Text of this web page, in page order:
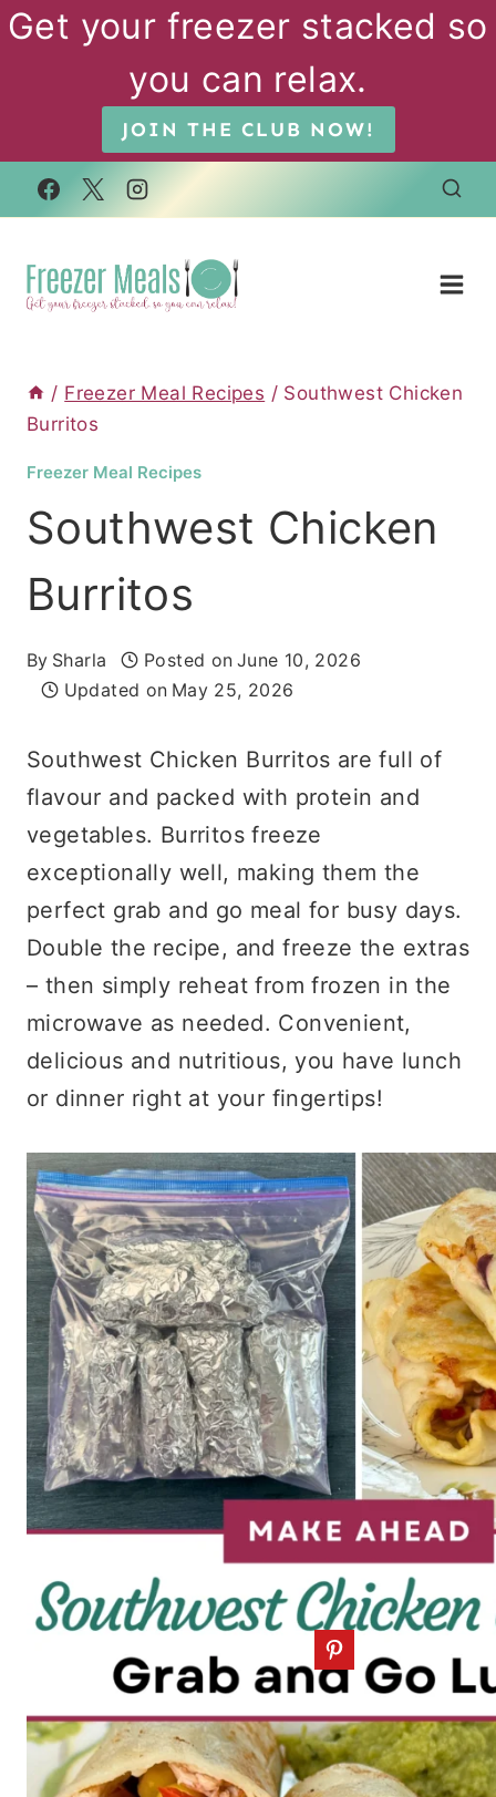
Skip
Get your freezer stacked so
you can relax.
JOIN THE CLUB NOW!
/ Freezer Meal Recipes / Southwest Chicken
Burritos
Freezer Meal Recipes
Southwest Chicken
Burritos
By Sharla Posted on June 10, 2026
Updated on May 25, 2026
Southwest Chicken Burritos are full of
flavour and packed with protein and
vegetables. Burritos freeze
exceptionally well, making them the
perfect grab and go meal for busy days.
Double the recipe, and freeze the extras
– then simply reheat from frozen in the
microwave as needed. Convenient,
delicious and nutritious, you have lunch
or dinner right at your fingertips!